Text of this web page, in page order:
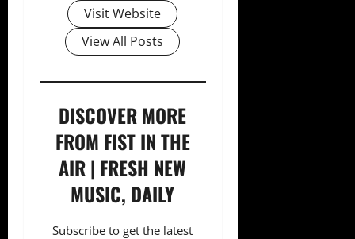
Visit Website
View All Posts
DISCOVER MORE
FROM FIST IN THE
AIR | FRESH NEW
MUSIC, DAILY
Subscribe to get the latest